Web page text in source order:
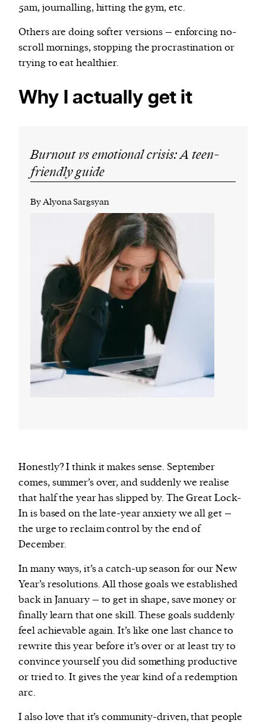
5am, journalling, hitting the gym, etc.
Others are doing softer versions – enforcing no-
scroll mornings, stopping the procrastination or
trying to eat healthier.
Why I actually get it
Burnout vs emotional crisis: A teen-
friendly guide
By Alyona Sargsyan
Honestly? I think it makes sense. September
comes, summer’s over, and suddenly we realise
that half the year has slipped by. The Great Lock-
In is based on the late-year anxiety we all get –
the urge to reclaim control by the end of
December.
In many ways, it’s a catch-up season for our New
Year’s resolutions. All those goals we established
back in January – to get in shape, save money or
finally learn that one skill. These goals suddenly
feel achievable again. It’s like one last chance to
rewrite this year before it’s over or at least try to
convince yourself you did something productive
or tried to. It gives the year kind of a redemption
arc.
I also love that it’s community-driven, that people